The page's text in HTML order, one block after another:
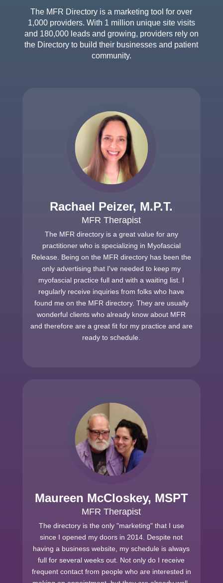
The MFR Directory is a marketing tool for over
1,000 providers. With 1 million unique site visits
and 180,000 leads and growing, providers rely on
the Directory to build their businesses and patient
community.
Rachael Peizer, M.P.T.
MFR Therapist
The MFR directory is a great value for any
practitioner who is specializing in Myofascial
Release. Being on the MFR directory has been the
only advertising that I've needed to keep my
myofascial practice full and with a waiting list. I
regularly receive inquiries from folks who have
found me on the MFR directory. They are usually
wonderful clients who already know about MFR
and therefore are a great fit for my practice and are
ready to schedule.
Maureen McCloskey, MSPT
MFR Therapist
The directory is the only "marketing" that I use
since I opened my doors in 2014. Despite not
having a business website, my schedule is always
full for several weeks out. Not only do I receive
frequent contact from people who are interested in